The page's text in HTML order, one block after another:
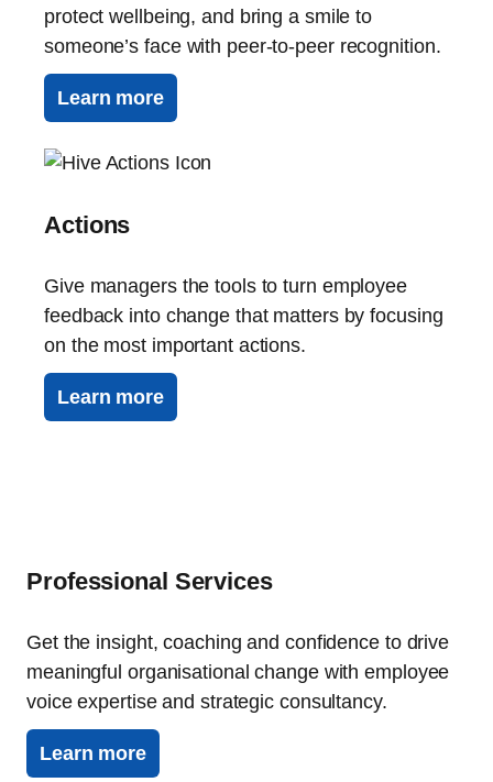
protect wellbeing, and bring a smile to
someone’s face with peer-to-peer recognition.
Learn more
Actions
Give managers the tools to turn employee
feedback into change that matters by focusing
on the most important actions.
Learn more
Professional Services
Get the insight, coaching and confidence to drive
meaningful organisational change with employee
voice expertise and strategic consultancy.
Learn more